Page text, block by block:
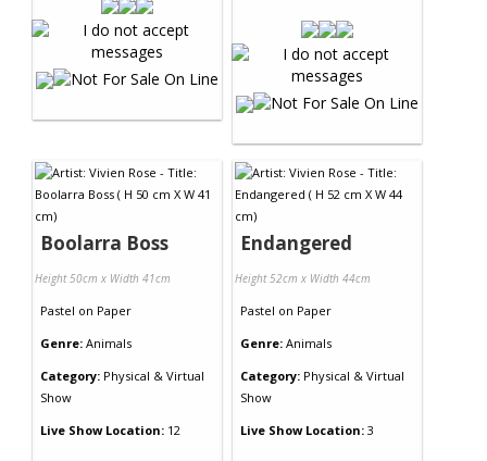
Boolarra Boss
Height 50cm x Width 41cm
Pastel on Paper
Genre: Animals
Category: Physical & Virtual
Show
Live Show Location: 12
Endangered
Height 52cm x Width 44cm
Pastel on Paper
Genre: Animals
Category: Physical & Virtual
Show
Live Show Location: 3